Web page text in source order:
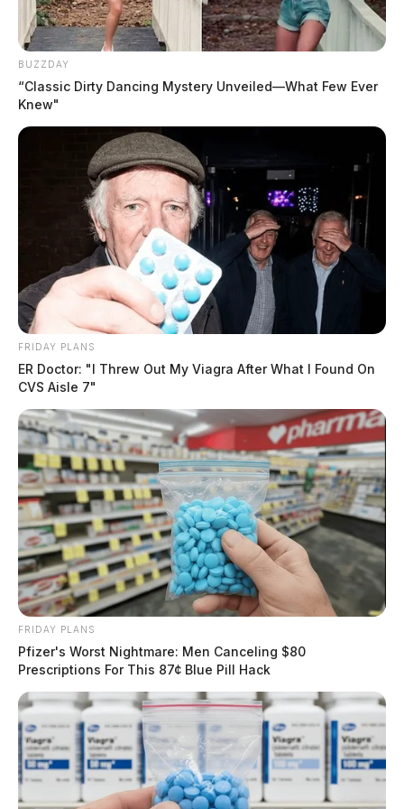
Coldren committed suicide in his jail cellon February
8last year while serving a 30-day jail sentence for a
fourth degree misdemeanor offense.
The facts of the case, however, are appalling and show
extreme neglect by the Sheriff, his deputies, and
correctional officers, according to lawyers handling the
READ MORE
BUZZDAY
“Classic Dirty Dancing Mystery Unveiled—What Few Ever
Knew"
FRIDAY PLANS
ER Doctor: "I Threw Out My Viagra After What I Found On
CVS Aisle 7"
FRIDAY PLANS
Pfizer's Worst Nightmare: Men Canceling $80
Prescriptions For This 87¢ Blue Pill Hack